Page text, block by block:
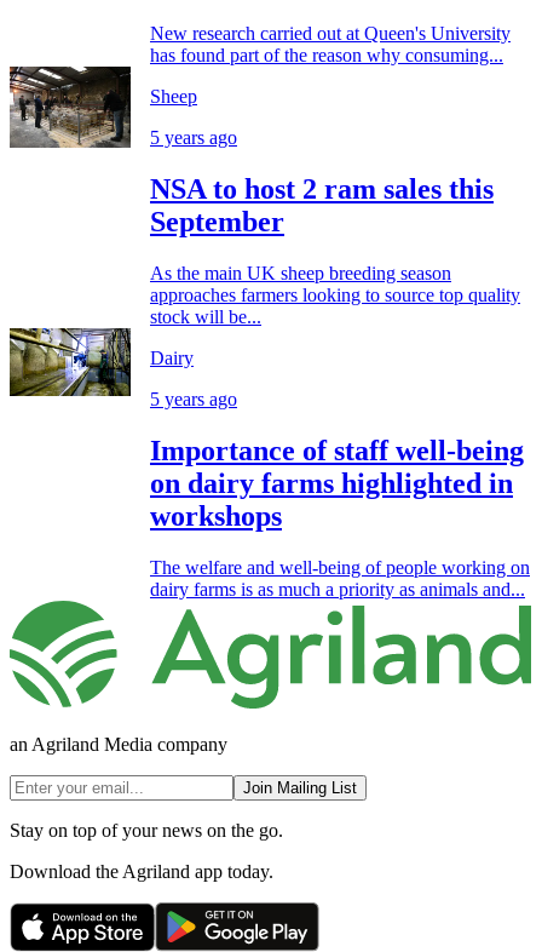
New research carried out at Queen's University
has found part of the reason why consuming...
Sheep
5 years ago
NSA to host 2 ram sales this
September
As the main UK sheep breeding season
approaches farmers looking to source top quality
stock will be...
Dairy
5 years ago
Importance of staff well-being
on dairy farms highlighted in
workshops
The welfare and well-being of people working on
dairy farms is as much a priority as animals and...
an Agriland Media company
Join Mailing List
Stay on top of your news on the go.
Download the Agriland app today.